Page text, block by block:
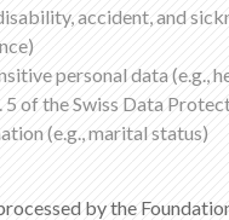
accident, and
personal data (e.g.,
of the Swiss Data
(e.g., marital status)
by the